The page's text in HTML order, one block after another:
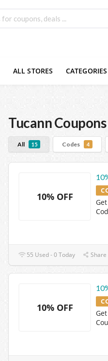
ALL STORES CATEGORIES
Tucann
All 15 Codes 4
10% OFF
55 Used - 0 Today Share
10% OFF